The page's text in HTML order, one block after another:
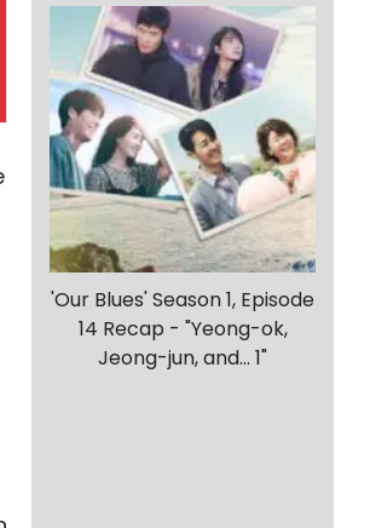
'Our Blues' Season 1, Episode
14 Recap - "Yeong-ok,
Jeong-jun, and... 1"